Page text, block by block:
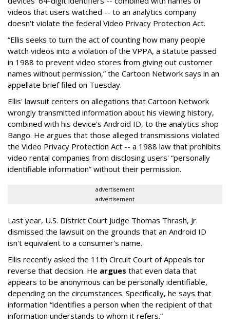
videos that users watched -- to an analytics company
doesn't violate the federal Video Privacy Protection Act.
“Ellis seeks to turn the act of counting how many people
watch videos into a violation of the VPPA, a statute passed
in 1988 to prevent video stores from giving out customer
names without permission,” the Cartoon Network says in an
appellate brief filed on Tuesday.
Ellis' lawsuit centers on allegations that Cartoon Network
wrongly transmitted information about his viewing history,
combined with his device's Android ID, to the analytics shop
Bango. He argues that those alleged transmissions violated
the Video Privacy Protection Act -- a 1988 law that prohibits
video rental companies from disclosing users' “personally
identifiable information” without their permission.
advertisement
advertisement
Last year, U.S. District Court Judge Thomas Thrash, Jr.
dismissed the lawsuit on the grounds that an Android ID
isn't equivalent to a consumer's name.
Ellis recently asked the 11th Circuit Court of Appeals tor
reverse that decision. He argues that even data that
appears to be anonymous can be personally identifiable,
depending on the circumstances. Specifically, he says that
information “identifies a person when the recipient of that
information understands to whom it refers.”